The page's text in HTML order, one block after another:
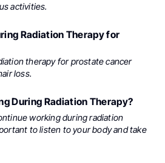
activities.
Radiation Therapy for
therapy for prostate cancer
loss.
During Radiation Therapy?
working during radiation
to listen to your body and take